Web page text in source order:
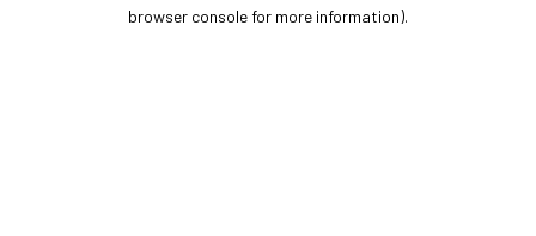
browser console for more information).